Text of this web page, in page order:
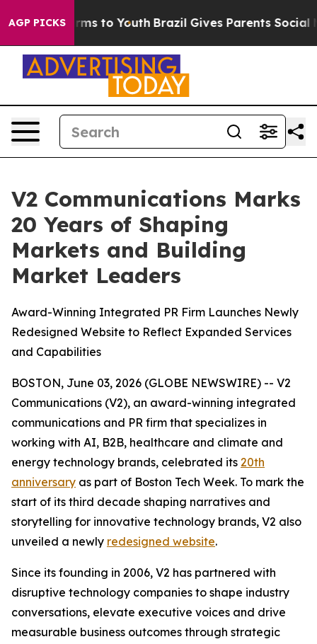
AGP PICKS
Harms to Youth Brazil Gives Parents Social
V2 Communications Marks
20 Years of Shaping
Markets and Building
Market Leaders
Award-Winning Integrated PR Firm Launches Newly
Redesigned Website to Reflect Expanded Services
and Capabilities
BOSTON, June 03, 2026 (GLOBE NEWSWIRE) -- V2
Communications (V2), an award-winning integrated
communications and PR firm that specializes in
working with AI, B2B, healthcare and climate and
energy technology brands, celebrated its 20th
anniversary as part of Boston Tech Week. To mark the
start of its third decade shaping narratives and
storytelling for innovative technology brands, V2 also
unveiled a newly redesigned website.
Since its founding in 2006, V2 has partnered with
disruptive technology companies to shape industry
conversations, elevate executive voices and drive
measurable business outcomes through strategic